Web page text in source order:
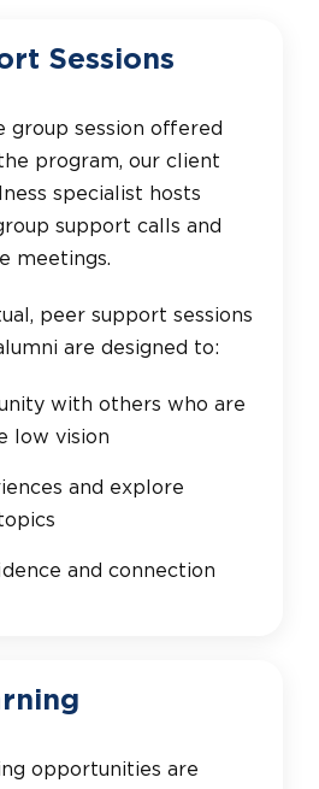
Sessions
group session offered
program, our client
specialist hosts
support calls and
meetings.
peer support sessions
are designed to:
with others who are
low vision
and explore
and connection
opportunities are